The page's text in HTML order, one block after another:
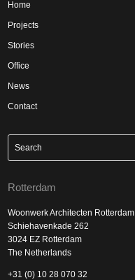
Home
Projects
Stories
Office
News
Contact
Rotterdam
Woonwerk Architecten Rotterdam
Schiehavenkade 262
3024 EZ Rotterdam
The Netherlands
+31 (0) 10 28 070 32